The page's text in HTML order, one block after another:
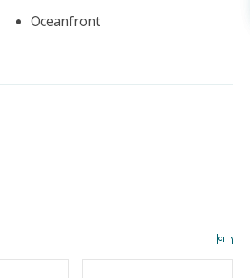
Oceanfront
Standard Home Amenities